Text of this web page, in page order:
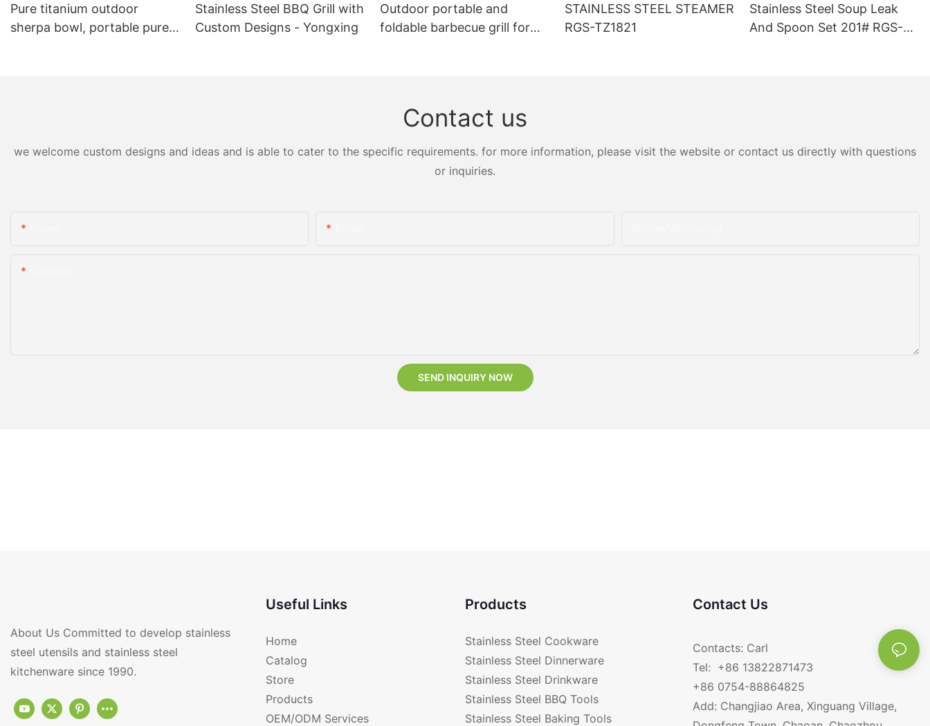
Pure titanium outdoor
sherpa bowl, portable pure
Stainless Steel BBQ Grill with
Custom Designs - Yongxing
Outdoor portable and
foldable barbecue grill for
STAINLESS STEEL STEAMER
RGS-TZ1821
Stainless Steel Soup Leak
And Spoon Set 201# RGS-
Contact us
we welcome custom designs and ideas and is able to cater to the specific requirements. for more information, please visit the website or contact us directly with questions
or inquiries.
SEND INQUIRY NOW
About Us Committed to develop stainless
steel utensils and stainless steel
kitchenware since 1990.
Useful Links
Home
Catalog
Store
Products
OEM/ODM Services
Products
Stainless Steel Cookware
Stainless Steel Dinnerware
Stainless Steel Drinkware
Stainless Steel BBQ Tools
Stainless Steel Baking Tools
Contact Us
Contacts: Carl
Tel: +86 13822871473
+86 0754-88864825
Add: Changjiao Area, Xinguang Village,